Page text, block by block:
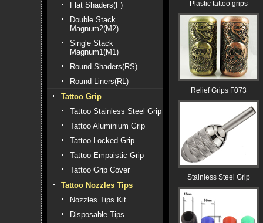
Flat Shaders(F)
Double Stack
Magnum2(M2)
Single Stack
Magnum1(M1)
Round Shaders(RS)
Round Liners(RL)
Tattoo Grip
Tattoo Stainless Steel Grip
Tattoo Aluminium Grip
Tattoo Locked Grip
Tattoo Empaistic Grip
Tattoo Grip Cover
Tattoo Nozzles Tips
Nozzles Tips Kit
Disposable Tips
Plastic tattoo grips
Relief Grips F073
Stainless Steel Grip